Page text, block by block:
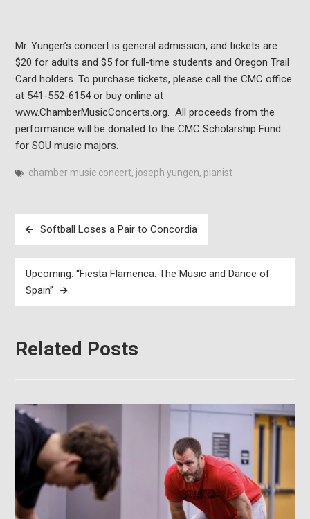
Mr. Yungen’s concert is general admission, and tickets are
$20 for adults and $5 for full-time students and Oregon Trail
Card holders. To purchase tickets, please call the CMC office
at 541-552-6154 or buy online at
www.ChamberMusicConcerts.org. All proceeds from the
performance will be donated to the CMC Scholarship Fund
for SOU music majors.
chamber music concert, joseph yungen, pianist
Post
navigation
Softball Loses a Pair to Concordia
Upcoming: “Fiesta Flamenca: The Music and Dance of
Spain”
Related Posts